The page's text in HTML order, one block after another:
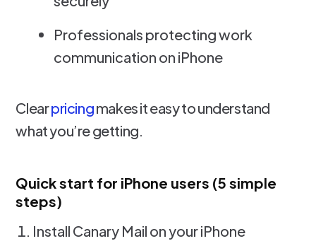
Professionals protecting work
communication on iPhone
Clearpricingmakes it easy to understand
what you’re getting.
Quick start for iPhone users (5 simple
steps)
Install Canary Mail on your iPhone